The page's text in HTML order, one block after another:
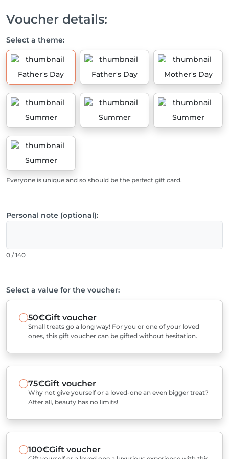
Voucher details:
Select a theme:
Father's Day Father's Day Mother's Day
Summer Summer Summer
Summer
Everyone is unique and so should be the perfect gift card.
Personal note (optional):
0 / 140
Select a value for the voucher:
50€Gift voucher
Small treats go a long way! For you or one of your loved
ones, this gift voucher can be gifted without hesitation.
75€Gift voucher
Why not give yourself or a loved-one an even bigger treat?
After all, beauty has no limits!
100€Gift voucher